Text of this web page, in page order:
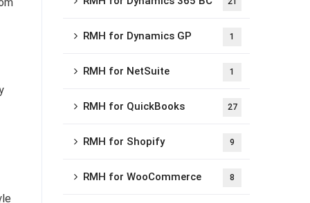
RMH for Dynamics GP 1
RMH for NetSuite 1
RMH for QuickBooks 27
RMH for Shopify 9
RMH for WooCommerce 8